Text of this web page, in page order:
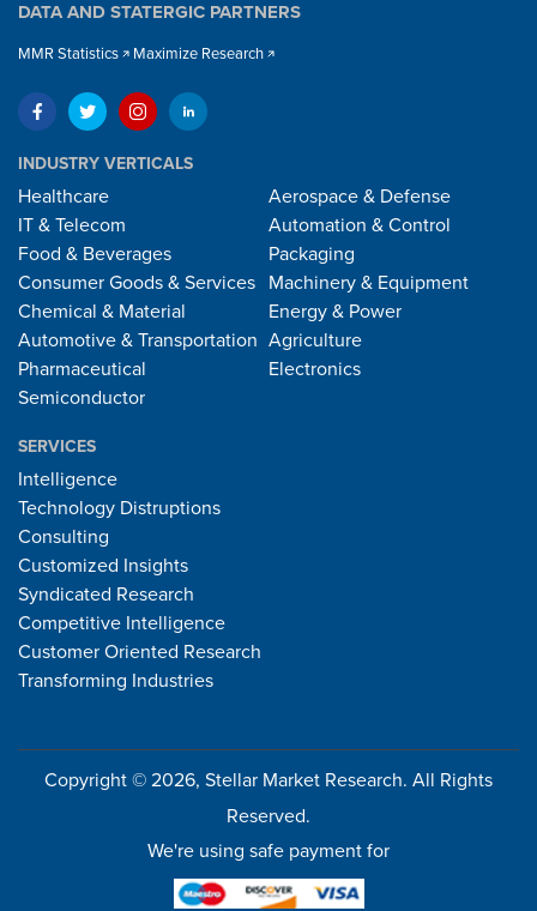
DATA AND STATERGIC PARTNERS
MMR Statistics Maximize Research
INDUSTRY VERTICALS
Healthcare
IT & Telecom
Food & Beverages
Consumer Goods & Services
Chemical & Material
Automotive & Transportation
Pharmaceutical
Semiconductor
Aerospace & Defense
Automation & Control
Packaging
Machinery & Equipment
Energy & Power
Agriculture
Electronics
SERVICES
Intelligence
Technology Distruptions
Consulting
Customized Insights
Syndicated Research
Competitive Intelligence
Customer Oriented Research
Transforming Industries
Copyright © 2026, Stellar Market Research. All Rights
Reserved.
We're using safe payment for